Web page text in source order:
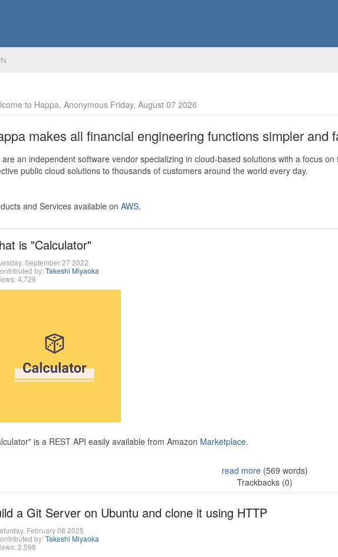
to Happa, Anonymous Friday, August 07 2026
makes all financial engineering functions simpler and
are an independent software vendor specializing in cloud-based solutions with a focus
public cloud solutions to thousands of customers around the world every day.
and Services available on AWS.
is "Calculator"
September 27 2022
by:Takeshi Miyaoka
4,729
is a REST API easily available from Amazon Marketplace.
read more (569 words)
Trackbacks (0)
a Git Server on Ubuntu and clone it using HTTP
February 08 2025
by:Takeshi Miyaoka
2,598